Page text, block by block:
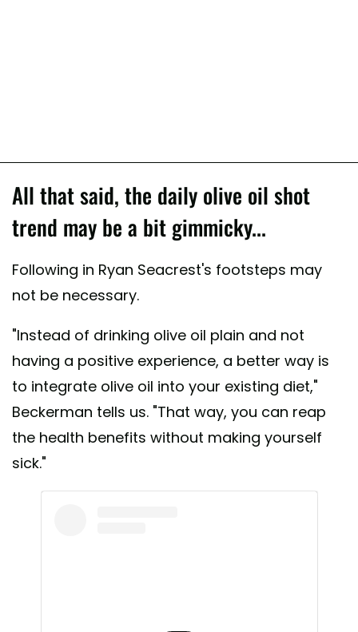
All that said, the daily olive oil shot
trend may be a bit gimmicky...
Following in Ryan Seacrest's footsteps may
not be necessary.
"Instead of drinking olive oil plain and not
having a positive experience, a better way is
to integrate olive oil into your existing diet,"
Beckerman tells us. "That way, you can reap
the health benefits without making yourself
sick."